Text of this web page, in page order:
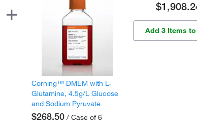
Corning™ DMEM with L-
Glutamine, 4.5g/L Glucose
and Sodium Pyruvate
$268.50 / Case of 6
Add 3 Items